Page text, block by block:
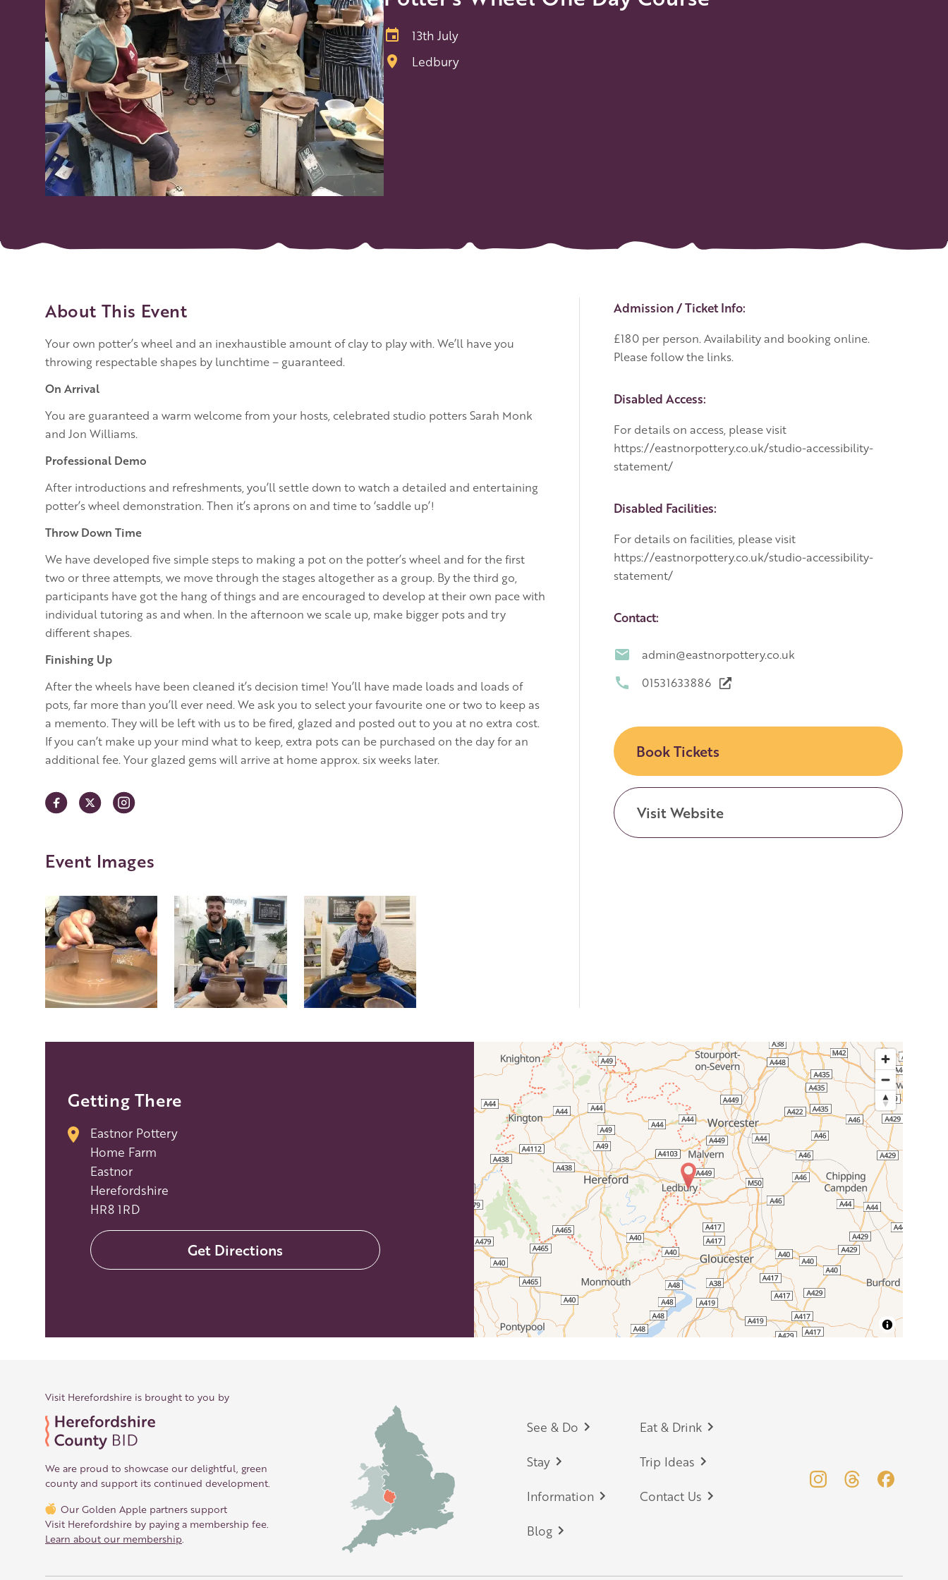
13th July
Ledbury
About This Event
Your own potter’s wheel and an inexhaustible amount of clay to play with. We’ll have you
throwing respectable shapes by lunchtime – guaranteed.
On Arrival
You are guaranteed a warm welcome from your hosts, celebrated studio potters Sarah Monk
and Jon Williams.
Professional Demo
After introductions and refreshments, you’ll settle down to watch a detailed and entertaining
potter’s wheel demonstration. Then it’s aprons on and time to ‘saddle up’!
Throw Down Time
We have developed five simple steps to making a pot on the potter’s wheel and for the first
two or three attempts, we move through the stages altogether as a group. By the third go,
participants have got the hang of things and are encouraged to develop at their own pace with
individual tutoring as and when. In the afternoon we scale up, make bigger pots and try
different shapes.
Finishing Up
After the wheels have been cleaned it’s decision time! You’ll have made loads and loads of
pots, far more than you’ll ever need. We ask you to select your favourite one or two to keep as
a memento. They will be left with us to be fired, glazed and posted out to you at no extra cost.
If you can’t make up your mind what to keep, extra pots can be purchased on the day for an
additional fee. Your glazed gems will arrive at home approx. six weeks later.
Event Images
Event Details
Admission / Ticket Info:
£180 per person. Availability and booking online.
Please follow the links.
Disabled Access:
For details on access, please visit
https://eastnorpottery.co.uk/studio-accessibility-
statement/
Disabled Facilities:
For details on facilities, please visit
https://eastnorpottery.co.uk/studio-accessibility-
statement/
Contact:
admin@eastnorpottery.co.uk
01531633886
Book Tickets
Visit Website
Getting There
Eastnor Pottery
Home Farm
Eastnor
Herefordshire
HR8 1RD
Get Directions
Visit Herefordshire is brought to you by
We are proud to showcase our delightful, green
county and support its continued development.
Our Golden Apple partners support
Visit Herefordshire by paying a membership fee.
Learn about our membership
Footer
See & Do Eat & Drink
Stay Trip Ideas
Information Contact Us
Blog